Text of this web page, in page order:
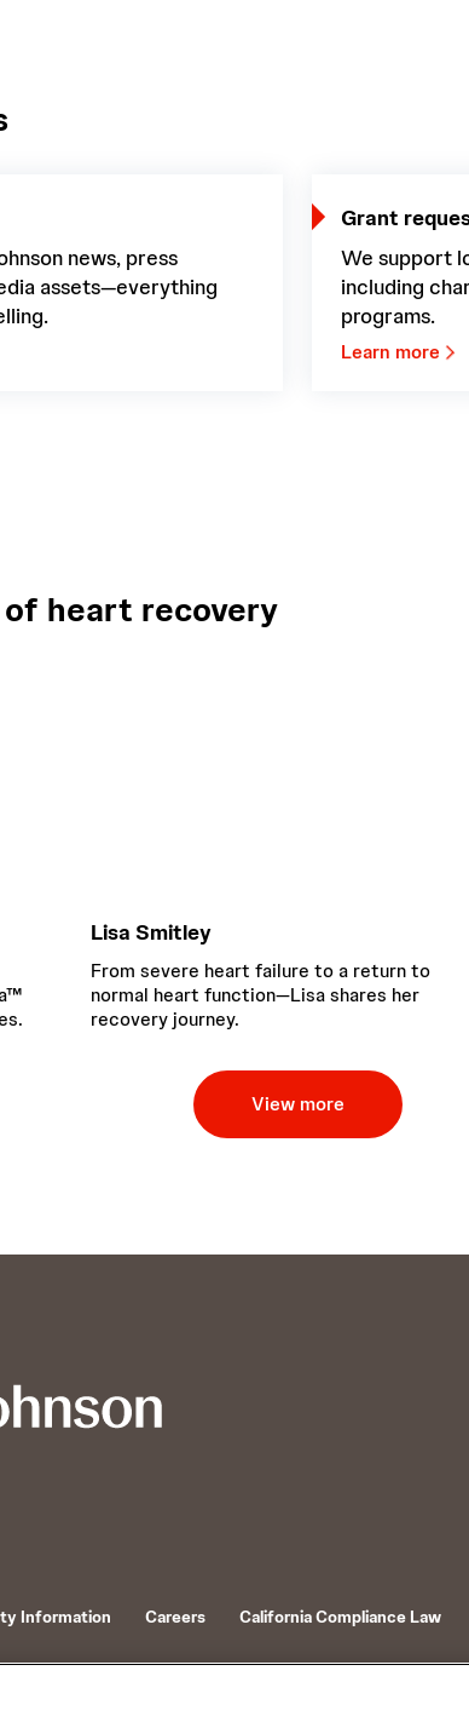
news, press
assets—everything
Grant
We support
including
programs.
Learn more
heart recovery
Lisa Smitley
From severe heart failure to a return to
normal heart function—Lisa shares her
recovery journey.
View more
Information Careers California Compliance Law